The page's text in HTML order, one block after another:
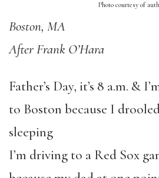
Photo courtesy of
Boston, MA
After Frank O’Hara
Father’s Day, it’s 8 a.m. &
to Boston because I
sleeping
I’m driving to a Red Sox